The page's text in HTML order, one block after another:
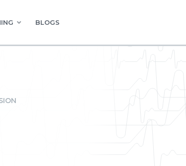
BLOGS